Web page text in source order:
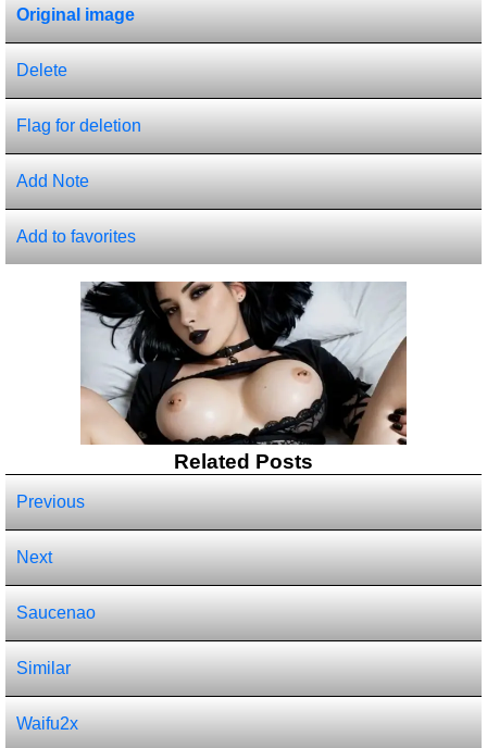
Original image
Delete
Flag for deletion
Add Note
Add to favorites
Related Posts
Previous
Next
Saucenao
Similar
Waifu2x